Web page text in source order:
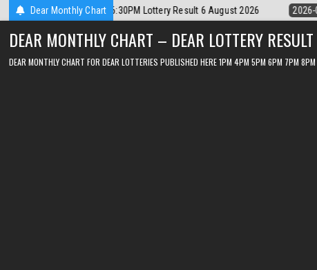
Skip
to
content
Dear Monthly Chart
2026-08-06 Dear Lottery Chart 6PM Result Sikkim State 6 August
DEAR MONTHLY CHART – DEAR LOTTERY
DEAR MONTHLY CHART FOR DEAR LOTTERIES PUBLISHED HERE 1PM 4PM 5PM 6PM 7PM 8PM